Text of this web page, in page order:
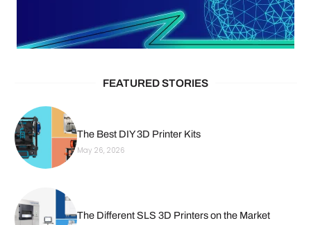
FEATURED STORIES
The Best DIY 3D Printer Kits
May 26, 2026
The Different SLS 3D Printers on the Market